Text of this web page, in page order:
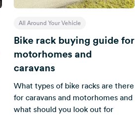
All Around Your Vehicle
Bike rack buying guide for
motorhomes and
caravans
What types of bike racks are there
for caravans and motorhomes and
what should you look out for